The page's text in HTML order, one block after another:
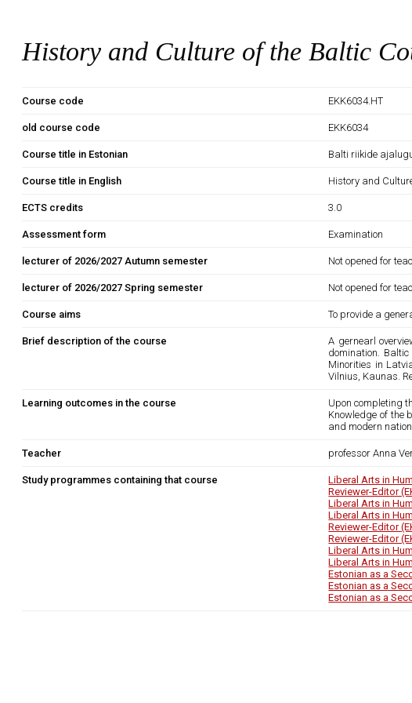
History and Culture of the Baltic
Course code EKK6034.HT
old course code EKK6034
Course title in Estonian Balti riikide
Course title in English History and
ECTS credits 3.0
Assessment form Examination
lecturer of 2026/2027 Autumn semester Not opened for
lecturer of 2026/2027 Spring semester Not opened for
Course aims To provide a
Brief description of the course
A gernearl
domination.
Minorities in
Vilnius, Kaunas.
Learning outcomes in the course
Upon completing
Knowledge of the
and modern
Teacher professor Anna
Study programmes containing that course
Liberal Arts in
Reviewer-Editor
Liberal Arts in
Liberal Arts in
Reviewer-Editor
Reviewer-Editor
Liberal Arts in
Liberal Arts in
Estonian as a
Estonian as a
Estonian as a